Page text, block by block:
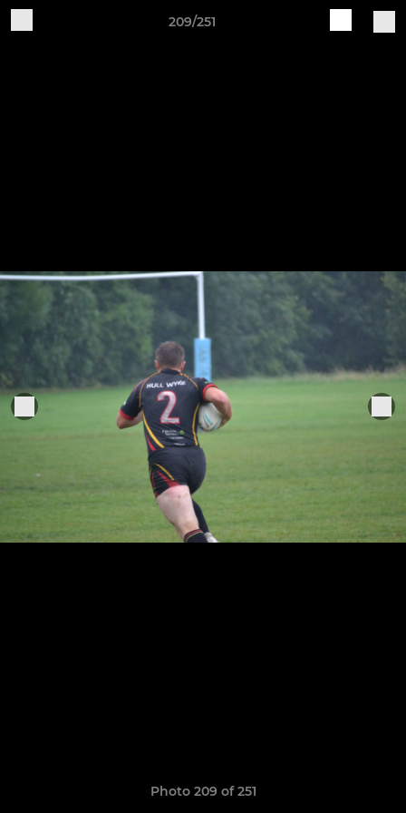
209/251
Photo 209 of 251